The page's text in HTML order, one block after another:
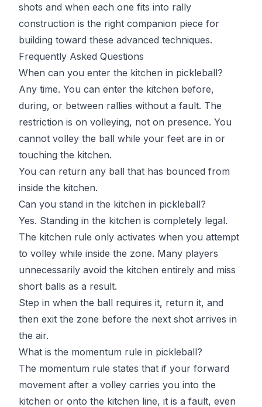
shots and when each one fits into rally
construction is the right companion piece for
building toward these advanced techniques.
Frequently Asked Questions
When can you enter the kitchen in pickleball?
Any time. You can enter the kitchen before,
during, or between rallies without a fault. The
restriction is on volleying, not on presence. You
cannot volley the ball while your feet are in or
touching the kitchen.
You can return any ball that has bounced from
inside the kitchen.
Can you stand in the kitchen in pickleball?
Yes. Standing in the kitchen is completely legal.
The kitchen rule only activates when you attempt
to volley while inside the zone. Many players
unnecessarily avoid the kitchen entirely and miss
short balls as a result.
Step in when the ball requires it, return it, and
then exit the zone before the next shot arrives in
the air.
What is the momentum rule in pickleball?
The momentum rule states that if your forward
movement after a volley carries you into the
kitchen or onto the kitchen line, it is a fault, even